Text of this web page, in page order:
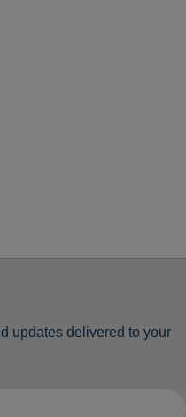
Cart
updates delivered to your